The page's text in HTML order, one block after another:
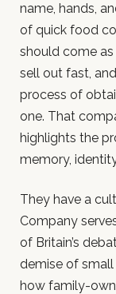
name, hands,
of quick food
should come
sell out fast,
process of
one. That
highlights the
memory,
They have a
Company
of Britain’s
demise of small
how family-